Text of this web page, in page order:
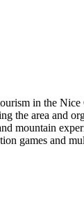
in the
the area and
mountain
games and